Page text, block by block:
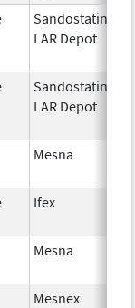
Sandostatin
LAR Depot
Sandostatin
LAR Depot
Mesna
Ifex
Mesna
Mesnex